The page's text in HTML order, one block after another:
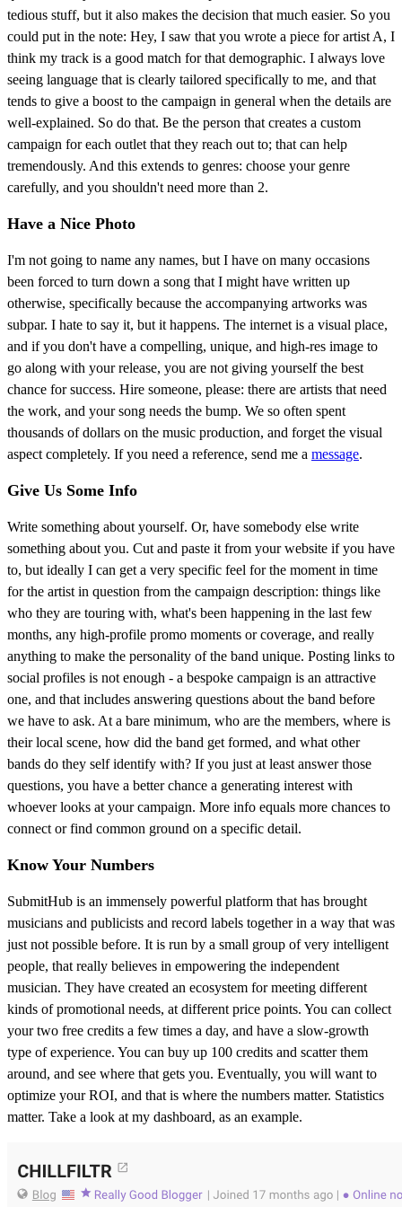
tedious stuff, but it also makes the decision that much easier. So you
could put in the note: Hey, I saw that you wrote a piece for artist A, I
think my track is a good match for that demographic. I always love
seeing language that is clearly tailored specifically to me, and that
tends to give a boost to the campaign in general when the details are
well-explained. So do that. Be the person that creates a custom
campaign for each outlet that they reach out to; that can help
tremendously. And this extends to genres: choose your genre
carefully, and you shouldn't need more than 2.
Have a Nice Photo
I'm not going to name any names, but I have on many occasions
been forced to turn down a song that I might have written up
otherwise, specifically because the accompanying artworks was
subpar. I hate to say it, but it happens. The internet is a visual place,
and if you don't have a compelling, unique, and high-res image to
go along with your release, you are not giving yourself the best
chance for success. Hire someone, please: there are artists that need
the work, and your song needs the bump. We so often spent
thousands of dollars on the music production, and forget the visual
aspect completely. If you need a reference, send me a message.
Give Us Some Info
Write something about yourself. Or, have somebody else write
something about you. Cut and paste it from your website if you have
to, but ideally I can get a very specific feel for the moment in time
for the artist in question from the campaign description: things like
who they are touring with, what's been happening in the last few
months, any high-profile promo moments or coverage, and really
anything to make the personality of the band unique. Posting links to
social profiles is not enough - a bespoke campaign is an attractive
one, and that includes answering questions about the band before
we have to ask. At a bare minimum, who are the members, where is
their local scene, how did the band get formed, and what other
bands do they self identify with? If you just at least answer those
questions, you have a better chance a generating interest with
whoever looks at your campaign. More info equals more chances to
connect or find common ground on a specific detail.
Know Your Numbers
SubmitHub is an immensely powerful platform that has brought
musicians and publicists and record labels together in a way that was
just not possible before. It is run by a small group of very intelligent
people, that really believes in empowering the independent
musician. They have created an ecosystem for meeting different
kinds of promotional needs, at different price points. You can collect
your two free credits a few times a day, and have a slow-growth
type of experience. You can buy up 100 credits and scatter them
around, and see where that gets you. Eventually, you will want to
optimize your ROI, and that is where the numbers matter. Statistics
matter. Take a look at my dashboard, as an example.